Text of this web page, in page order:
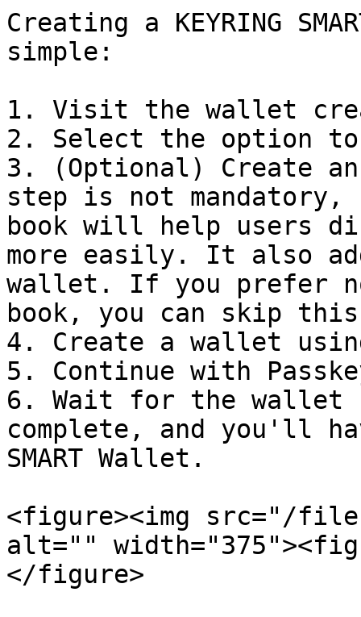
Creating a KEYRING
simple:
1. Visit the wallet
2. Select the option
3. (Optional) Create
step is not mandatory,
book will help users
more easily. It also
wallet. If you prefer
book, you can skip
4. Create a wallet
5. Continue with
6. Wait for the wallet
complete, and you'll
SMART Wallet.
<figure><img src="/files/
alt=""
</figure>